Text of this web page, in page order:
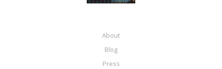
About
Blog
Press